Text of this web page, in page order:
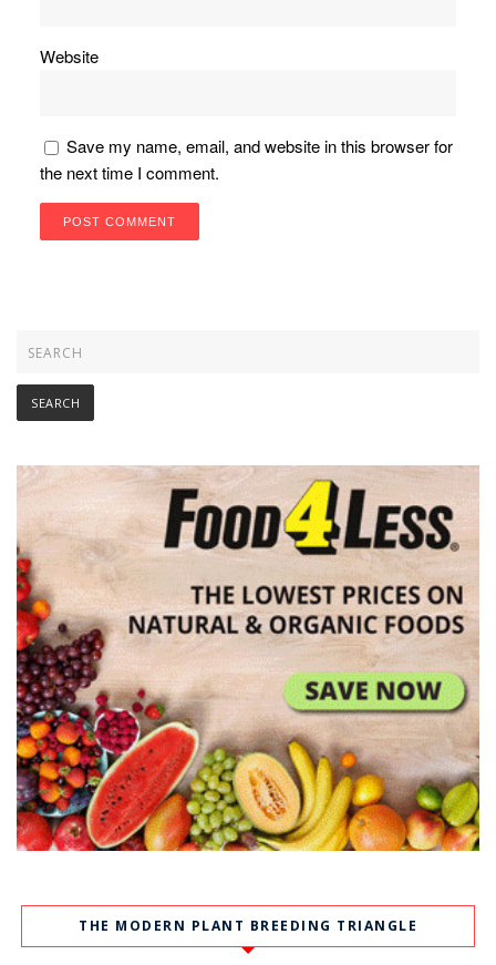
Website
Save my name, email, and website in this browser for
the next time I comment.
THE MODERN PLANT BREEDING TRIANGLE